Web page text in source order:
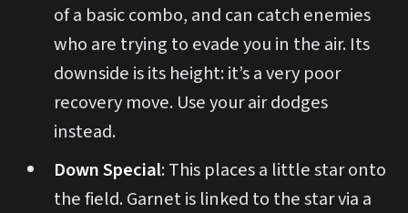
of a basic combo, and can catch enemies
who are trying to evade you in the air. Its
downside is its height: it’s a very poor
recovery move. Use your air dodges
instead.
Down Special: This places a little star onto
the field. Garnet is linked to the star via a